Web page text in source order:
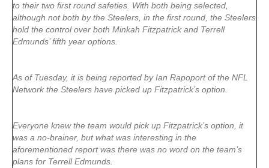
to their two first round safeties. With both being selected,
although not both by the Steelers, in the first round, the Steelers
hold the control over both Minkah Fitzpatrick and Terrell
Edmunds’ fifth year options.
As of Tuesday, it is being reported by Ian Rapoport of the NFL
Network the Steelers have picked up Fitzpatrick’s option.
Everyone knew the team would pick up Fitzpatrick’s option, it
was a no-brainer, but what was interesting in the
aforementioned report was there was no word on the team’s
plans for Terrell Edmunds.